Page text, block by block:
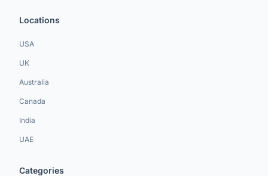
Locations
USA
UK
Australia
Canada
India
UAE
Categories